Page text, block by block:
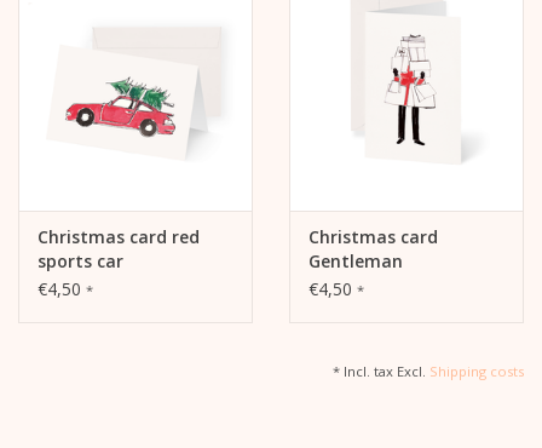
Christmas card red
sports car
€4,50 *
Christmas card
Gentleman
€4,50 *
* Incl. tax Excl. Shipping costs